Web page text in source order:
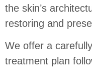
the skin’s
restoring and
We offer a
treatment plan